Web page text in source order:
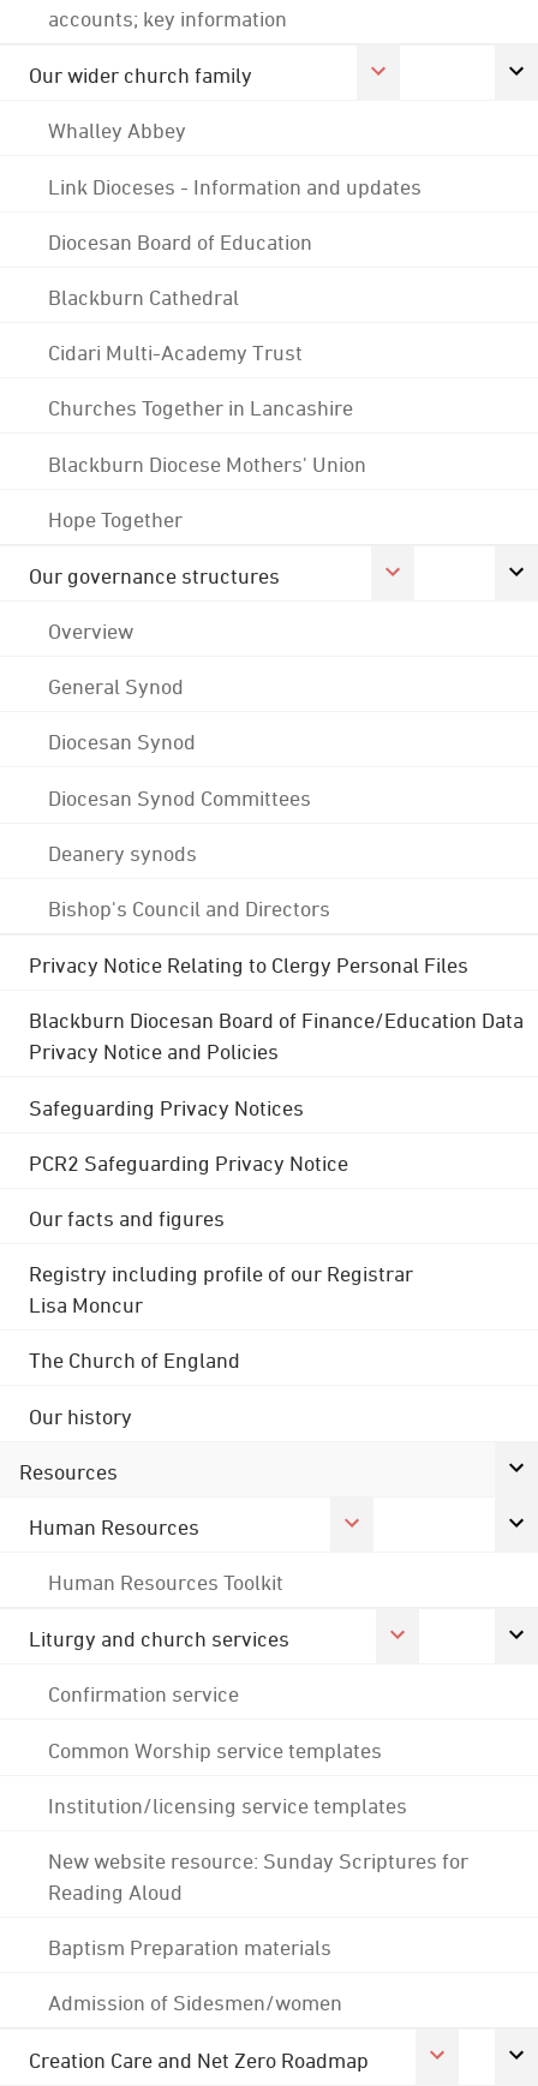
accounts; key information
Our wider church family
Whalley Abbey
Link Dioceses - Information and updates
Diocesan Board of Education
Blackburn Cathedral
Cidari Multi-Academy Trust
Churches Together in Lancashire
Blackburn Diocese Mothers' Union
Hope Together
Our governance structures
Overview
General Synod
Diocesan Synod
Diocesan Synod Committees
Deanery synods
Bishop's Council and Directors
Privacy Notice Relating to Clergy Personal Files
Blackburn Diocesan Board of Finance/Education Data
Privacy Notice and Policies
Safeguarding Privacy Notices
PCR2 Safeguarding Privacy Notice
Our facts and figures
Registry including profile of our Registrar
Lisa Moncur
The Church of England
Our history
Resources
Human Resources
Human Resources Toolkit
Liturgy and church services
Confirmation service
Common Worship service templates
Institution/licensing service templates
New website resource: Sunday Scriptures for
Reading Aloud
Baptism Preparation materials
Admission of Sidesmen/women
Creation Care and Net Zero Roadmap